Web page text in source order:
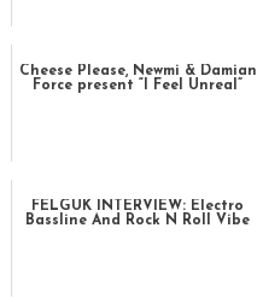
Cheese Please, Newmi & Damian
Force present “I Feel Unreal”
FELGUK INTERVIEW: Electro
Bassline And Rock N Roll Vibe